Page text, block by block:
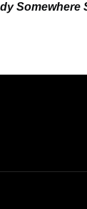
Somewhere